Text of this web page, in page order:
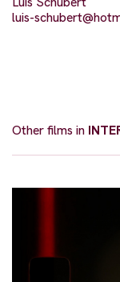
luis-
Other films in